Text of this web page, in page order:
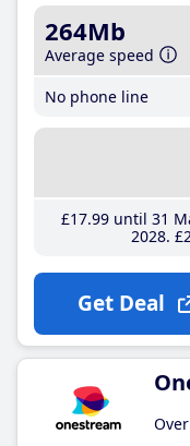
264Mb
Average speed
No phone line
£17.99until 31
2028
Get Deal